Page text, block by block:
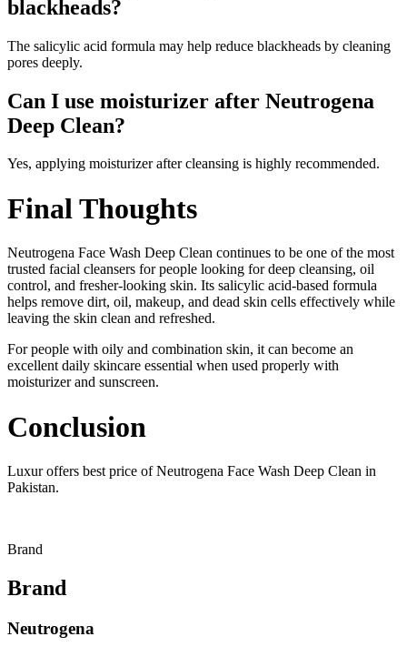
blackheads?
The salicylic acid formula may help reduce blackheads by cleaning
pores deeply.
Can I use moisturizer after Neutrogena
Deep Clean?
Yes, applying moisturizer after cleansing is highly recommended.
Final Thoughts
Neutrogena Face Wash Deep Clean continues to be one of the most
trusted facial cleansers for people looking for deep cleansing, oil
control, and fresher-looking skin. Its salicylic acid-based formula
helps remove dirt, oil, makeup, and dead skin cells effectively while
leaving the skin clean and refreshed.
For people with oily and combination skin, it can become an
excellent daily skincare essential when used properly with
moisturizer and sunscreen.
Conclusion
Luxur offers best price of Neutrogena Face Wash Deep Clean in
Pakistan.
Brand
Brand
Neutrogena